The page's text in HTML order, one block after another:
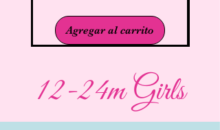
Agregar al carrito
12-24m Girls